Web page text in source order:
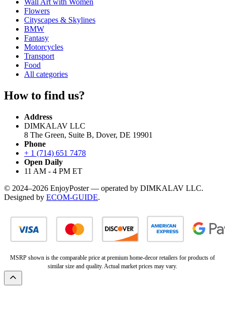
Wall Art with Women
Flowers
Cityscapes & Skylines
BMW
Fantasy
Motorcycles
Transport
Food
All categories
How to find us?
Address
DIMKALAV LLC
8 The Green, Suite B, Dover, DE 19901
Phone
+ 1 (714) 651 7478
Open Daily
11 AM - 4 PM ET
© 2024–2026 EnjoyPoster — operated by DIMKALAV LLC.
Designed by ECOM-GUIDE.
MSRP shown is the comparable price at premium home-decor retailers for products of
similar size and quality. Actual market prices may vary.